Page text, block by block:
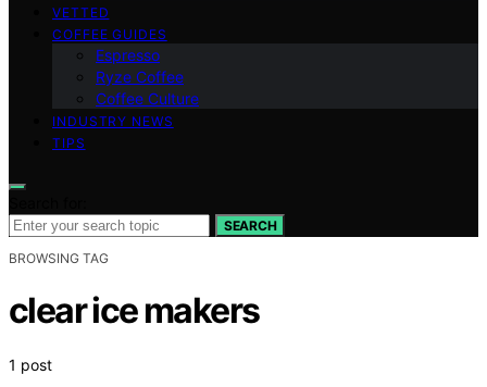
VETTED
COFFEE GUIDES
Espresso
Ryze Coffee
Coffee Culture
INDUSTRY NEWS
TIPS
SEARCH
BROWSING TAG
clear ice makers
1 post